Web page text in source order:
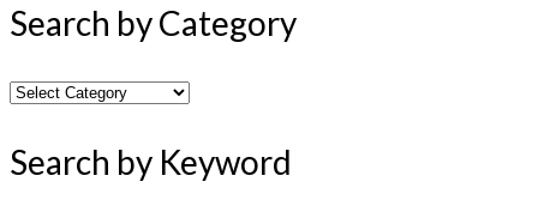
Search by Category
Search
Search by Keyword